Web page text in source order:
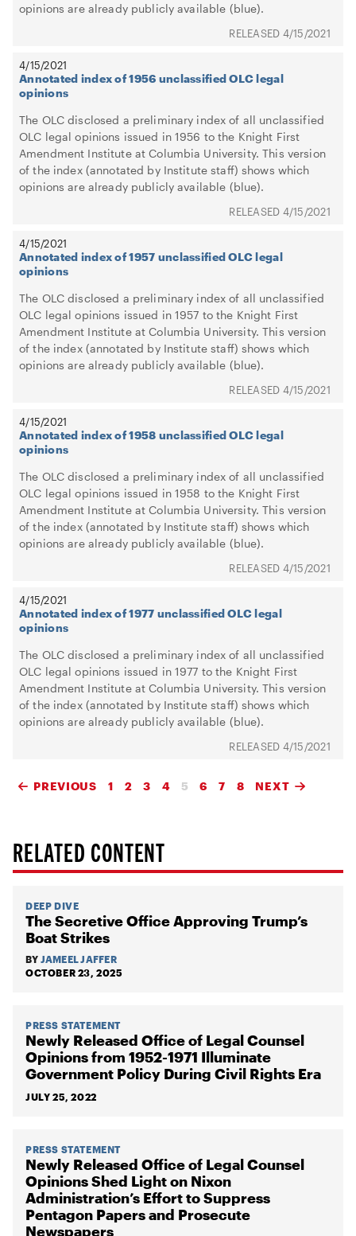
opinions are already publicly available (blue).
4/15/2021
4/15/2021
Annotated index of 1956 unclassified OLC legal
opinions
The OLC disclosed a preliminary index of all unclassified
OLC legal opinions issued in 1956 to the Knight First
Amendment Institute at Columbia University. This version
of the index (annotated by Institute staff) shows which
opinions are already publicly available (blue).
4/15/2021
4/15/2021
Annotated index of 1957 unclassified OLC legal
opinions
The OLC disclosed a preliminary index of all unclassified
OLC legal opinions issued in 1957 to the Knight First
Amendment Institute at Columbia University. This version
of the index (annotated by Institute staff) shows which
opinions are already publicly available (blue).
4/15/2021
4/15/2021
Annotated index of 1958 unclassified OLC legal
opinions
The OLC disclosed a preliminary index of all unclassified
OLC legal opinions issued in 1958 to the Knight First
Amendment Institute at Columbia University. This version
of the index (annotated by Institute staff) shows which
opinions are already publicly available (blue).
4/15/2021
4/15/2021
Annotated index of 1977 unclassified OLC legal
opinions
The OLC disclosed a preliminary index of all unclassified
OLC legal opinions issued in 1977 to the Knight First
Amendment Institute at Columbia University. This version
of the index (annotated by Institute staff) shows which
opinions are already publicly available (blue).
4/15/2021
PREVIOUS 1 2 3 4 5 6 7 8 NEXT
RELATED CONTENT
DEEP DIVE
The Secretive Office Approving Trump’s
Boat Strikes
BY JAMEEL JAFFER
OCTOBER 23, 2025
PRESS STATEMENT
Newly Released Office of Legal Counsel
Opinions from 1952-1971 Illuminate
Government Policy During Civil Rights Era
JULY 25, 2022
PRESS STATEMENT
Newly Released Office of Legal Counsel
Opinions Shed Light on Nixon
Administration’s Effort to Suppress
Pentagon Papers and Prosecute
Newspapers